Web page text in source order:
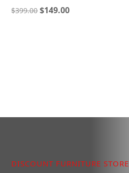
$399.00Original
$149.00Current
DISCOUNT FURNITURE STORE